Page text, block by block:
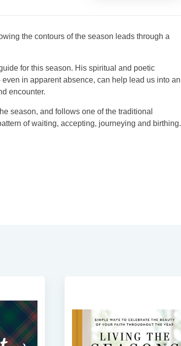
the contours of the season leads through a
for this season. His spiritual and poetic
in apparent absence, can help lead us into an
encounter.
season, and follows one of the traditional
of waiting, accepting, journeying and birthing.